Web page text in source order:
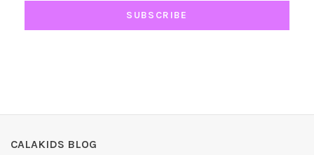
SUBSCRIBE
CALAKIDS BLOG